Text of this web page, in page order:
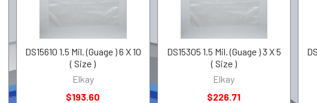
DS15610 1.5 Mil. (Guage ) 6 X 10
( Size )
Elkay
$193.60
DS15305 1.5 Mil. (Guage ) 3 X 5
( Size )
Elkay
$226.71